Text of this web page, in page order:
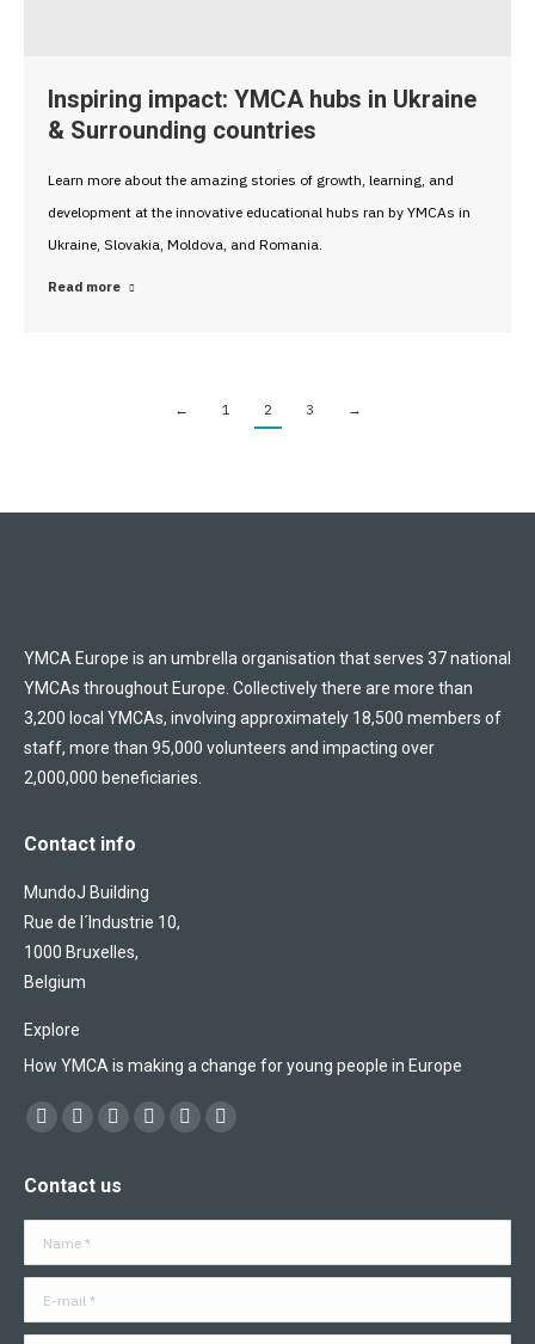
Inspiring impact: YMCA hubs in Ukraine
& Surrounding countries
Learn more about the amazing stories of growth, learning, and
development at the innovative educational hubs ran by YMCAs in
Ukraine, Slovakia, Moldova, and Romania.
Read more
← 1 2 3 →
YMCA Europe is an umbrella organisation that serves 37 national
YMCAs throughout Europe. Collectively there are more than
3,200 local YMCAs, involving approximately 18,500 members of
staff, more than 95,000 volunteers and impacting over
2,000,000 beneficiaries.
Contact info
MundoJ Building
Rue de l´Industrie 10,
1000 Bruxelles,
Belgium
Explore
How YMCA is making a change for young people in Europe
Find us on:
Facebook
opens
in
X
opens
in
YouTube
opens
in
Flickr
in
Linkedin
in
Instagram
in
Contact us
Name *
E-mail *